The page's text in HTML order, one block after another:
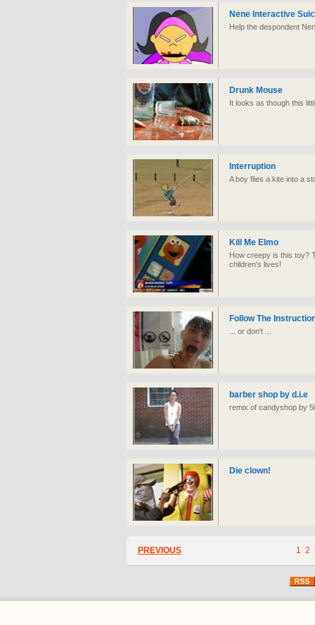
Nene Interactive
Help the despondent
Drunk Mouse
It looks as though this
Interruption
A boy flies a kite into a
Kill Me Elmo
How creepy is this toy?
children's lives!
Follow The
... or don't ...
barber shop by d.i.e
remix of candyshop by
Die clown!
PREVIOUS 1 2